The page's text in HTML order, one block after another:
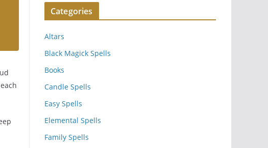
Categories
Altars
Black Magick Spells
Books
Candle Spells
Easy Spells
Elemental Spells
Family Spells